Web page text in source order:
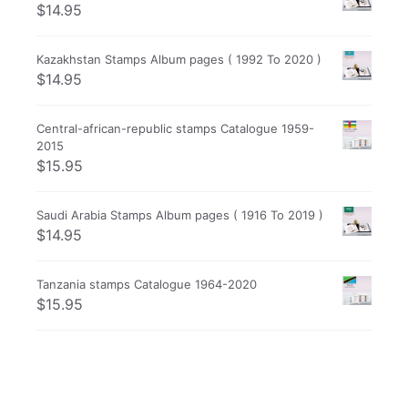
$14.95
Kazakhstan Stamps Album pages ( 1992 To 2020 )
$14.95
Central-african-republic stamps Catalogue 1959-
2015
$15.95
Saudi Arabia Stamps Album pages ( 1916 To 2019 )
$14.95
Tanzania stamps Catalogue 1964-2020
$15.95